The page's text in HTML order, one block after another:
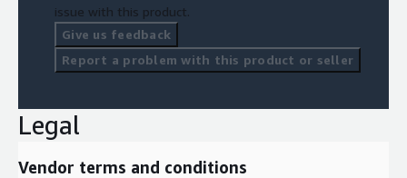
issue with this product.
Give us feedback
Report a problem with this product or seller
Legal
Vendor terms and conditions